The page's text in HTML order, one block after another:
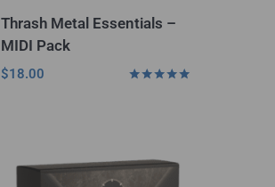
Thrash Metal Essentials –
MIDI Pack
$18.00